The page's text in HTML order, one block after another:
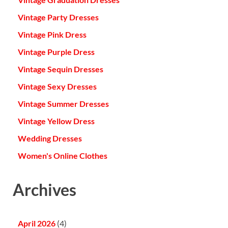
Vintage Party Dresses
Vintage Pink Dress
Vintage Purple Dress
Vintage Sequin Dresses
Vintage Sexy Dresses
Vintage Summer Dresses
Vintage Yellow Dress
Wedding Dresses
Women's Online Clothes
Archives
April 2026 (4)